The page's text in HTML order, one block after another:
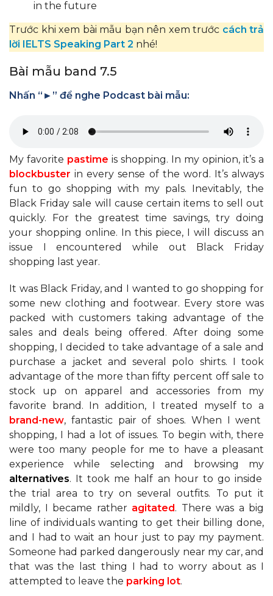
in the future
Trước khi xem bài mẫu bạn nên xem trước cách trả
lời IELTS Speaking Part 2 nhé!
Bài mẫu band 7.5
Nhấn “►” để nghe Podcast bài mẫu:
My favorite pastime is shopping. In my opinion, it’s a
blockbuster in every sense of the word. It’s always
fun to go shopping with my pals. Inevitably, the
Black Friday sale will cause certain items to sell out
quickly. For the greatest time savings, try doing
your shopping online. In this piece, I will discuss an
issue I encountered while out Black Friday
shopping last year.
It was Black Friday, and I wanted to go shopping for
some new clothing and footwear. Every store was
packed with customers taking advantage of the
sales and deals being offered. After doing some
shopping, I decided to take advantage of a sale and
purchase a jacket and several polo shirts. I took
advantage of the more than fifty percent off sale to
stock up on apparel and accessories from my
favorite brand. In addition, I treated myself to a
brand-new, fantastic pair of shoes. When I went
shopping, I had a lot of issues. To begin with, there
were too many people for me to have a pleasant
experience while selecting and browsing my
alternatives. It took me half an hour to go inside
the trial area to try on several outfits. To put it
mildly, I became rather agitated. There was a big
line of individuals wanting to get their billing done,
and I had to wait an hour just to pay my payment.
Someone had parked dangerously near my car, and
that was the last thing I had to worry about as I
attempted to leave the parking lot.